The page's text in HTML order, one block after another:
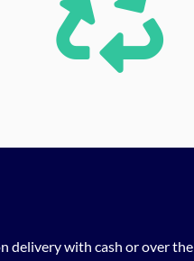
delivery with cash or over the